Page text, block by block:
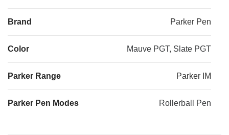
Brand Parker Pen
Color Mauve PGT, Slate PGT
Parker Range Parker IM
Parker Pen Modes Rollerball Pen